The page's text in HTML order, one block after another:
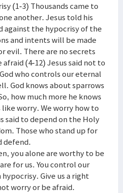
(1-3) Thousands came to
another. Jesus told his
against the hypocrisy of the
and intents will be made
evil. There are no secrets
(4-12) Jesus said not to
who controls our eternal
God knows about sparrows
how much more he knows
like worry. We worry how to
said to depend on the Holy
Those who stand up for
defend.
you alone are worthy to be
for us. You control our
Give us a right
worry or be afraid.